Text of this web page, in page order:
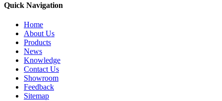
Quick Navigation
Home
About Us
Products
News
Knowledge
Contact Us
Showroom
Feedback
Sitemap